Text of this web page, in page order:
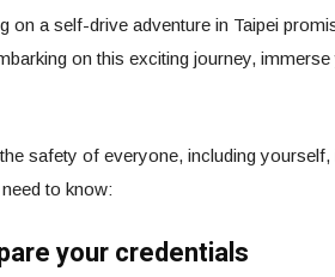
on a self-drive adventure in Taipei
on this exciting journey,
safety of everyone, including
to know:
your credentials